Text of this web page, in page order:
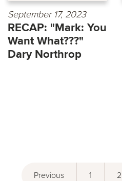
September 17, 2023
RECAP: "Mark: You
Want What???"
Dary Northrop
Previous 1 2